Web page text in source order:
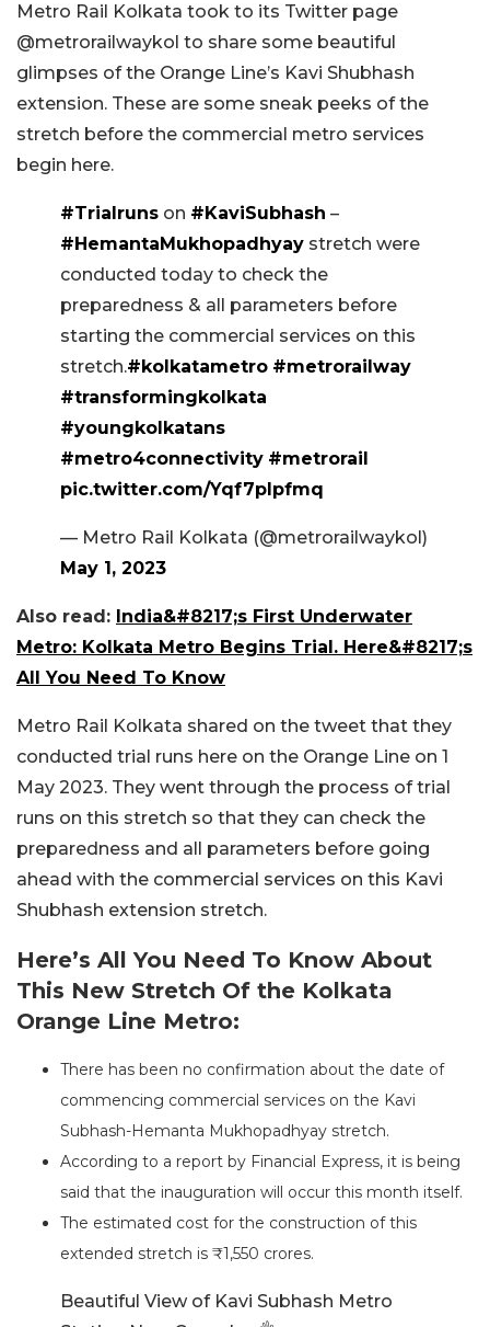
Metro Rail Kolkata took to its Twitter page
@metrorailwaykol to share some beautiful
glimpses of the Orange Line’s Kavi Shubhash
extension. These are some sneak peeks of the
stretch before the commercial metro services
begin here.
#Trialruns on #KaviSubhash –
#HemantaMukhopadhyay stretch were
conducted today to check the
preparedness & all parameters before
starting the commercial services on this
stretch.#kolkatametro #metrorailway
#transformingkolkata
#youngkolkatans
#metro4connectivity #metrorail
pic.twitter.com/Yqf7plpfmq
— Metro Rail Kolkata (@metrorailwaykol)
May 1, 2023
Also read: India&#8217;s First Underwater
Metro: Kolkata Metro Begins Trial. Here&#8217;s
All You Need To Know
Metro Rail Kolkata shared on the tweet that they
conducted trial runs here on the Orange Line on 1
May 2023. They went through the process of trial
runs on this stretch so that they can check the
preparedness and all parameters before going
ahead with the commercial services on this Kavi
Shubhash extension stretch.
Here’s All You Need To Know About
This New Stretch Of the Kolkata
Orange Line Metro:
There has been no confirmation about the date of
commencing commercial services on the Kavi
Subhash-Hemanta Mukhopadhyay stretch.
According to a report by Financial Express, it is being
said that the inauguration will occur this month itself.
The estimated cost for the construction of this
extended stretch is ₹1,550 crores.
Beautiful View of Kavi Subhash Metro